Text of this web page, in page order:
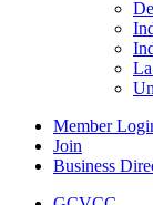
Member
Join
Business